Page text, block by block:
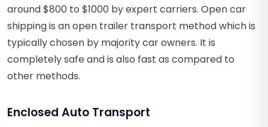
around $800 to $1000 by expert carriers. Open car
shipping is an open trailer transport method which is
typically chosen by majority car owners. It is
completely safe and is also fast as compared to
other methods.
Enclosed Auto Transport